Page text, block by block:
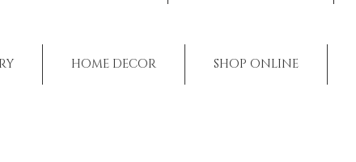
HOME DECOR SHOP ONLINE